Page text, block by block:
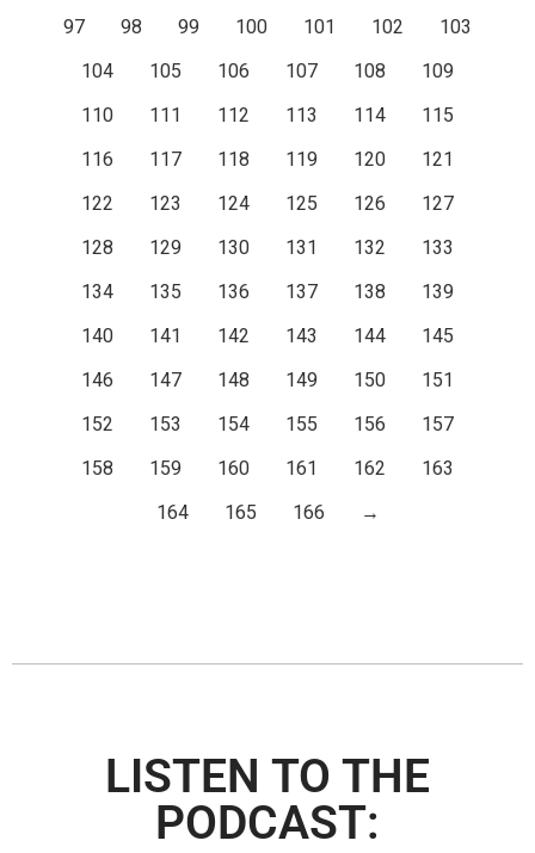
97
98 99 100 101 102
103
104
105 106 107 108
109
110
111 112 113 114
115
116
117 118 119 120
121
122
123 124 125 126
127
128
129 130 131 132
133
134
135 136 137 138
139
140
141 142 143 144
145
146
147 148 149 150
151
152
153 154 155 156
157
158
159 160 161 162
163
164
165 166 →
LISTEN TO THE
PODCAST: